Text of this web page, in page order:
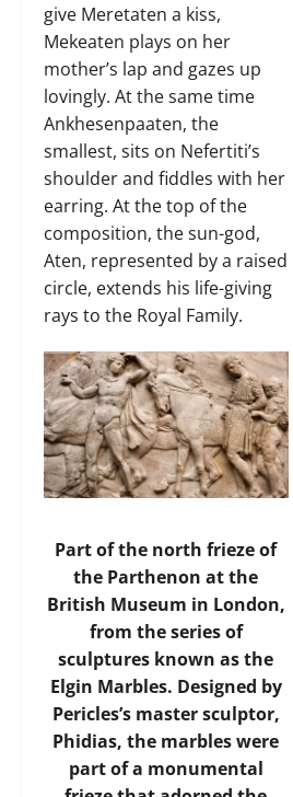
give Meretaten a kiss,
Mekeaten plays on her
mother’s lap and gazes up
lovingly. At the same time
Ankhesenpaaten, the
smallest, sits on Nefertiti’s
shoulder and fiddles with her
earring. At the top of the
composition, the sun-god,
Aten, represented by a raised
circle, extends his life-giving
rays to the Royal Family.
Part of the north frieze of
the Parthenon at the
British Museum in London,
from the series of
sculptures known as the
Elgin Marbles. Designed by
Pericles’s master sculptor,
Phidias, the marbles were
part of a monumental